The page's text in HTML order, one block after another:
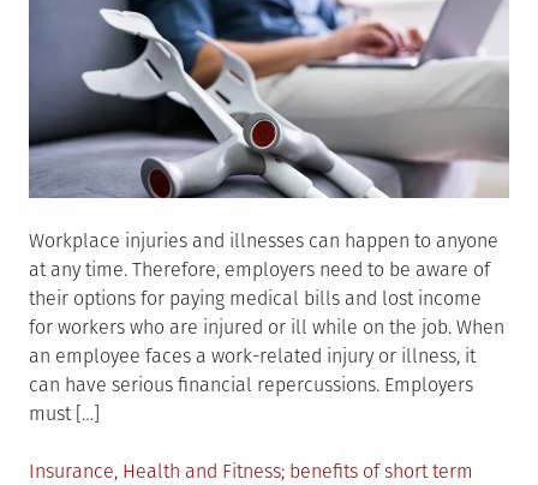
Workplace injuries and illnesses can happen to anyone
at any time. Therefore, employers need to be aware of
their options for paying medical bills and lost income
for workers who are injured or ill while on the job. When
an employee faces a work-related injury or illness, it
can have serious financial repercussions. Employers
must […]
Posted
Insurance, Health and Fitness Tagged
benefits of short term